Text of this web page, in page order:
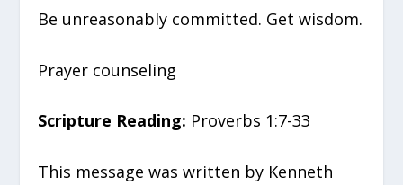
Be unreasonably committed. Get wisdom.
Prayer counseling
Scripture Reading: Proverbs 1:7-33
This message was written by Kenneth